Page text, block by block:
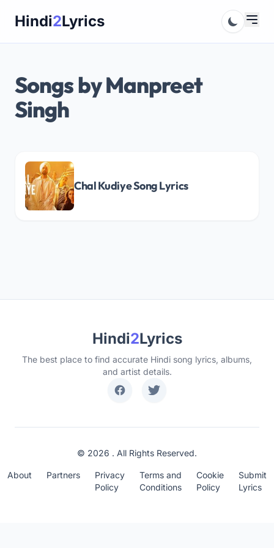
Hindi2Lyrics
Songs by Manpreet
Singh
Chal Kudiye Song Lyrics
Hindi2Lyrics
The best place to find accurate Hindi song lyrics, albums,
and artist details.
© 2026 . All Rights Reserved.
About Partners
Privacy
Policy
Terms and
Conditions
Cookie
Policy
Submit
Lyrics